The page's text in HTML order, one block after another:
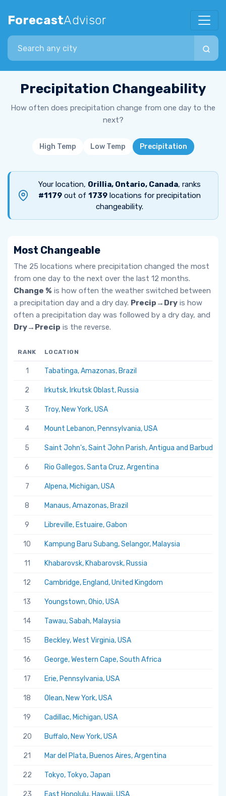
ForecastAdvisor
Search city
Precipitation Changeability
How often does precipitation change from one day to the
next?
High Temp Low Temp Precipitation
Your location, Orillia, Ontario, Canada, ranks
#1179out of 1739locations for precipitation
changeability.
Most Changeable
The 25 locations where precipitation changed the most
from one day to the next over the last 12 months.
Change % is how often the weather switched between
a precipitation day and a dry day. Precip→Dry is how
often a precipitation day was followed by a dry day, and
Dry→Precip is the reverse.
RANK LOCATION
1 Tabatinga, Amazonas, Brazil
2 Irkutsk, Irkutsk Oblast, Russia
3 Troy, New York, USA
4 Mount Lebanon, Pennsylvania, USA
5 Saint John's, Saint John Parish, Antigua and Barbuda
6 Rio Gallegos, Santa Cruz, Argentina
7 Alpena, Michigan, USA
8 Manaus, Amazonas, Brazil
9 Libreville, Estuaire, Gabon
10 Kampung Baru Subang, Selangor, Malaysia
11 Khabarovsk, Khabarovsk, Russia
12 Cambridge, England, United Kingdom
13 Youngstown, Ohio, USA
14 Tawau, Sabah, Malaysia
15 Beckley, West Virginia, USA
16 George, Western Cape, South Africa
17 Erie, Pennsylvania, USA
18 Olean, New York, USA
19 Cadillac, Michigan, USA
20 Buffalo, New York, USA
21 Mar del Plata, Buenos Aires, Argentina
22 Tokyo, Tokyo, Japan
23 East Honolulu, Hawaii, USA